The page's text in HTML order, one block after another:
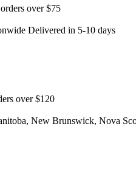
over $75
Delivered in 5-10 days
over $120
New Brunswick, Nova